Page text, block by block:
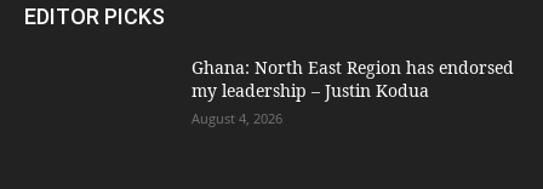
EDITOR PICKS
Ghana: North East Region has endorsed
my leadership – Justin Kodua
August 4, 2026